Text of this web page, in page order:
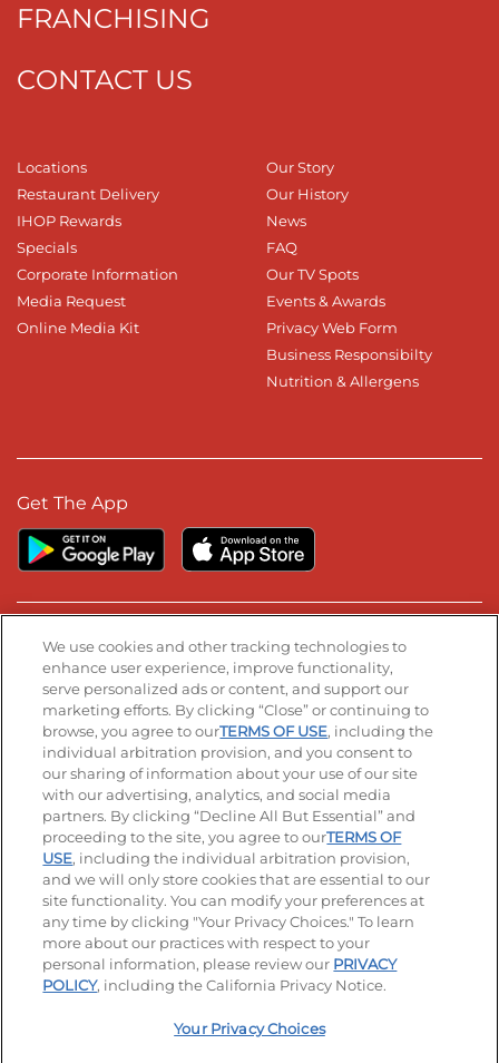
FRANCHISING
CONTACT US
Locations
Restaurant Delivery
IHOP Rewards
Specials
Corporate Information
Media Request
Online Media Kit
Our Story
Our History
News
FAQ
Our TV Spots
Events & Awards
Privacy Web Form
Business Responsibilty
Nutrition & Allergens
Get The App
Stay Connected
Visit our Facebook page
Visit our TikTok page
Visit our Instagram page
Visit our YouTube page
Visit our LinkedIn page
© 2026 IHOP Restaurants LLC
Accessibility Privacy Policy Terms of Use
Terms and Conditions Unsolicited Ideas Policy
Applicant & Employee Privacy Notice Site map
Your Privacy Choices
We use cookies and other tracking technologies to
enhance user experience, improve functionality,
serve personalized ads or content, and support our
marketing efforts. By clicking “Close” or continuing to
browse, you agree to ourTERMS OF USE, including the
individual arbitration provision, and you consent to
our sharing of information about your use of our site
with our advertising, analytics, and social media
partners. By clicking “Decline All But Essential” and
proceeding to the site, you agree to ourTERMS OF
USE, including the individual arbitration provision,
and we will only store cookies that are essential to our
site functionality. You can modify your preferences at
any time by clicking "Your Privacy Choices." To learn
more about our practices with respect to your
personal information, please review our PRIVACY
POLICY, including the California Privacy Notice.
Your Privacy Choices